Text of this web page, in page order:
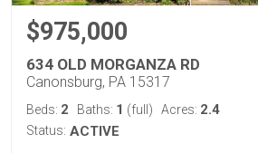
$975,000
634 OLD MORGANZA RD
Canonsburg, PA 15317
Beds: 2 Baths: 1 (full) Acres: 2.4
Status: ACTIVE